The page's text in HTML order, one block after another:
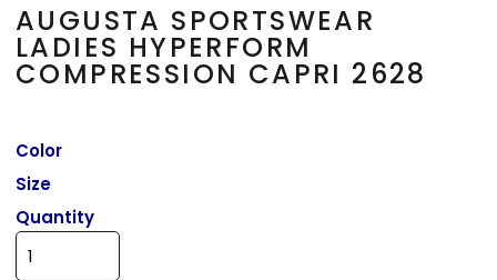
AUGUSTA SPORTSWEAR
LADIES HYPERFORM
COMPRESSION CAPRI 2628
Color
Size
Quantity